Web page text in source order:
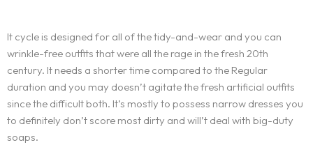
It cycle is designed for all of the tidy-and-wear and you can
wrinkle-free outfits that were all the rage in the fresh 20th
century. It needs a shorter time compared to the Regular
duration and you may doesn’t agitate the fresh artificial outfits
since the difficult both. It’s mostly to possess narrow dresses you
to definitely don’t score most dirty and will’t deal with big-duty
soaps.